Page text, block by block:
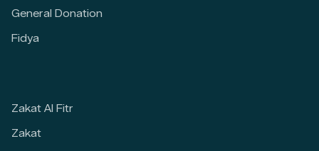
General Donation
Fidya
Zakat Al Fitr
Zakat